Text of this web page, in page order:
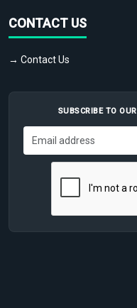
CONTACT US
→ Contact Us
SUBSCRIBE TO OUR